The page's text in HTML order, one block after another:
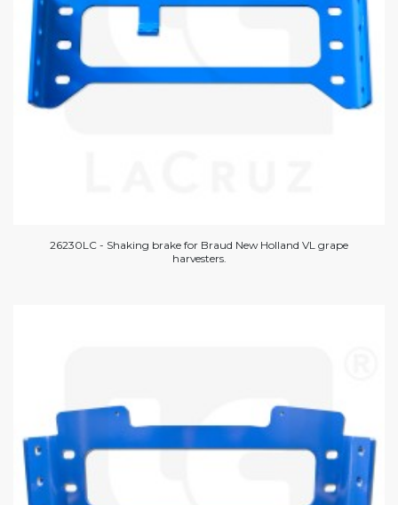
26230LC - Shaking brake for Braud New Holland VL grape
harvesters.